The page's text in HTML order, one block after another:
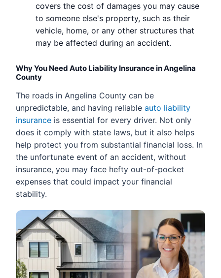
covers the cost of damages you may cause
to someone else's property, such as their
vehicle, home, or any other structures that
may be affected during an accident.
Why You Need Auto Liability Insurance in Angelina
County
The roads in Angelina County can be
unpredictable, and having reliable auto liability
insurance is essential for every driver. Not only
does it comply with state laws, but it also helps
help protect you from substantial financial loss. In
the unfortunate event of an accident, without
insurance, you may face hefty out-of-pocket
expenses that could impact your financial
stability.